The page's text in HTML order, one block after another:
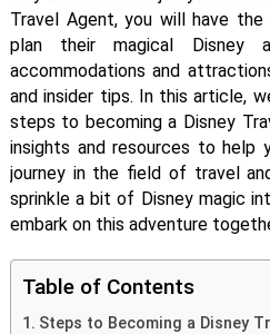
Travel Agent, you will have
plan their magical Disney
accommodations and
and insider tips. In this article,
steps to becoming a Disney
insights and resources to help
journey in the field of travel
sprinkle a bit of Disney magic
embark on this adventure
Table of Contents
Steps to Becoming a Disney